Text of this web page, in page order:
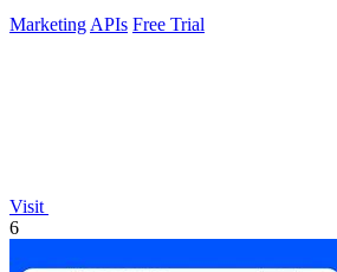
Marketing APIs Free Trial
Visit
6